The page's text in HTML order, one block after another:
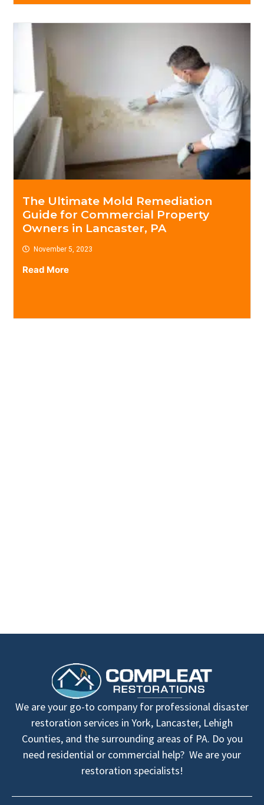
The Ultimate Mold Remediation
Guide for Commercial Property
Owners in Lancaster, PA
November 5, 2023
Read More
We are your go-to company for professional disaster
restoration services in York, Lancaster, Lehigh
Counties, and the surrounding areas of PA. Do you
need residential or commercial help? We are your
restoration specialists!